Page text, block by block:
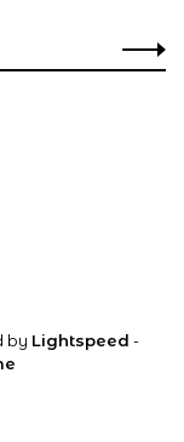
by Lightspeed -